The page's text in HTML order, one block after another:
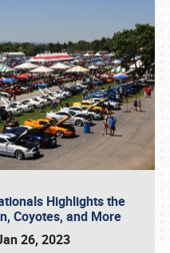
Highlights the
Coyotes, and More
26, 2023